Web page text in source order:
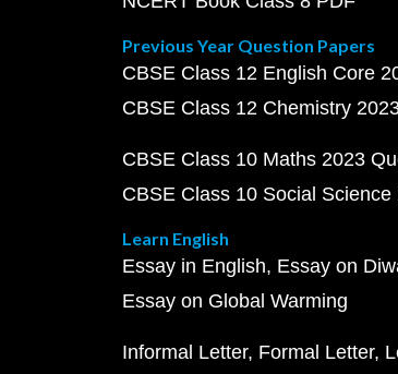
Previous Year Question Papers
CBSE Class 12 English Core
CBSE Class 12 Chemistry
CBSE Class 10 Maths 2023
CBSE Class 10 Social
Learn English
Essay in English Essay on
Essay on Global Warming
Informal Letter Formal Letter